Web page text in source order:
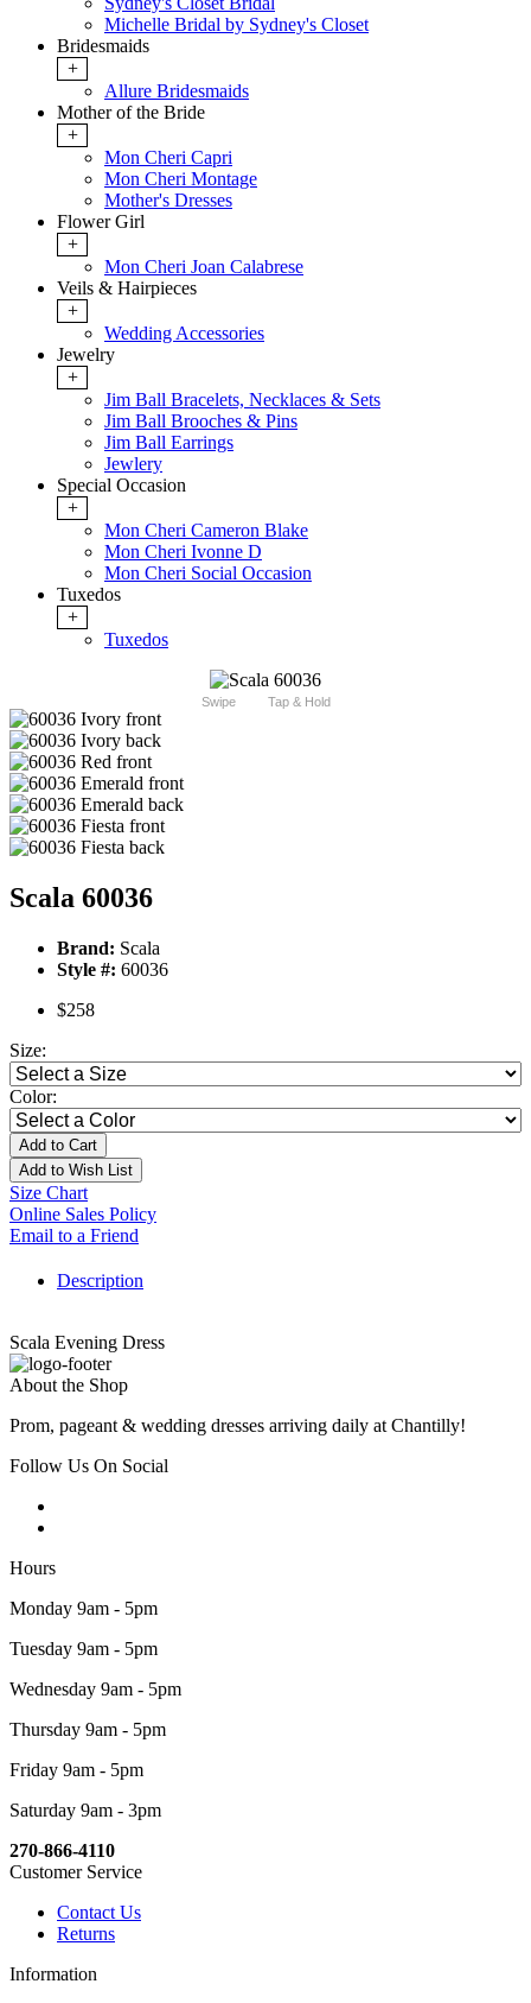
Michelle Bridal by Sydney's Closet
Bridesmaids
+
Allure Bridesmaids
Mother of the Bride
+
Mon Cheri Capri
Mon Cheri Montage
Mother's Dresses
Flower Girl
+
Mon Cheri Joan Calabrese
Veils & Hairpieces
+
Wedding Accessories
Jewelry
+
Jim Ball Bracelets, Necklaces & Sets
Jim Ball Brooches & Pins
Jim Ball Earrings
Jewlery
Special Occasion
+
Mon Cheri Cameron Blake
Mon Cheri Ivonne D
Mon Cheri Social Occasion
Tuxedos
+
Tuxedos
Swipe Tap & Hold
Scala 60036
Brand: Scala
Style #: 60036
$258
Size:
Color:
Add to Cart
Add to Wish List
Size Chart
Online Sales Policy
Email to a Friend
Description
Scala Evening Dress
About the Shop
Prom, pageant & wedding dresses arriving daily at Chantilly!
Follow Us On Social
Hours
Monday 9am - 5pm
Tuesday 9am - 5pm
Wednesday 9am - 5pm
Thursday 9am - 5pm
Friday 9am - 5pm
Saturday 9am - 3pm
270-866-4110
Customer Service
Contact Us
Returns
Information